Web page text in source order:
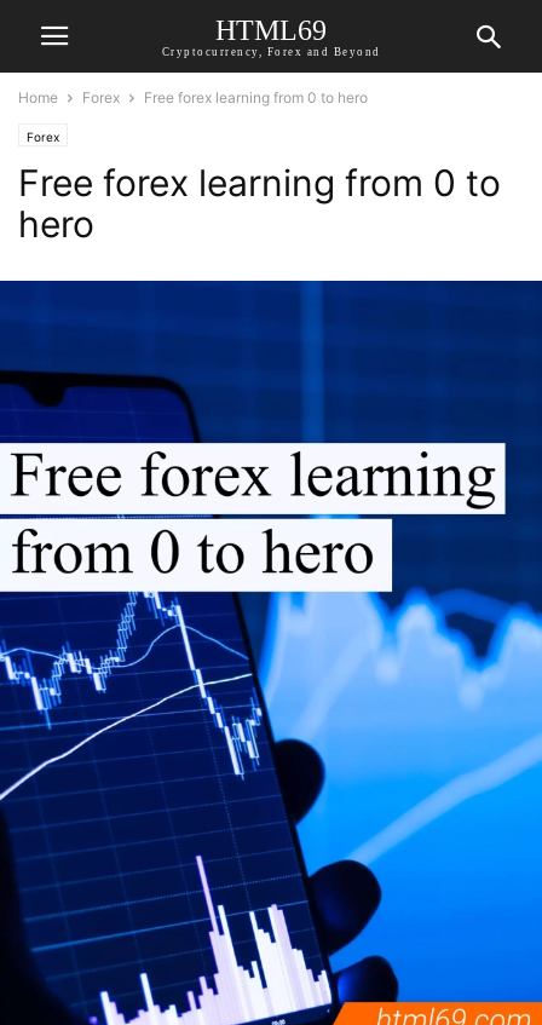
HTML69
Cryptocurrency, Forex and Beyond
Home Forex Free forex learning from 0 to hero
Forex
Free forex learning from 0 to
hero